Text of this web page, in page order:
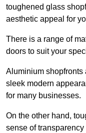
toughened glass
aesthetic appeal for
There is a range of
doors to suit your
Aluminium shopfronts
sleek modern
for many businesses.
On the other hand,
sense of